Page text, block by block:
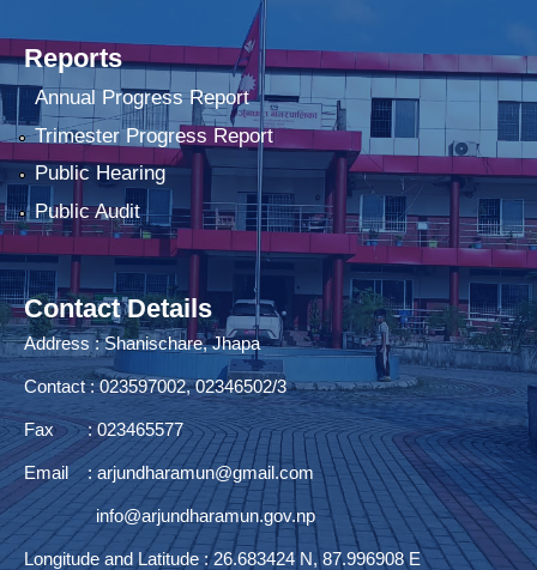
Reports
Annual Progress Report
Trimester Progress Report
Public Hearing
Public Audit
Contact Details
Address : Shanischare, Jhapa
Contact : 023597002, 02346502/3
Fax : 023465577
Email :arjundharamun@gmail.com
info@arjundharamun.gov.np
Longitude and Latitude : 26.683424 N, 87.996908 E